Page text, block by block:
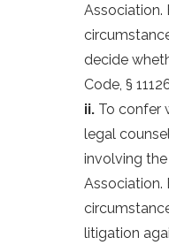
Association.
decide
Code, §
ii. To confer
legal
involving
Association.
litigation